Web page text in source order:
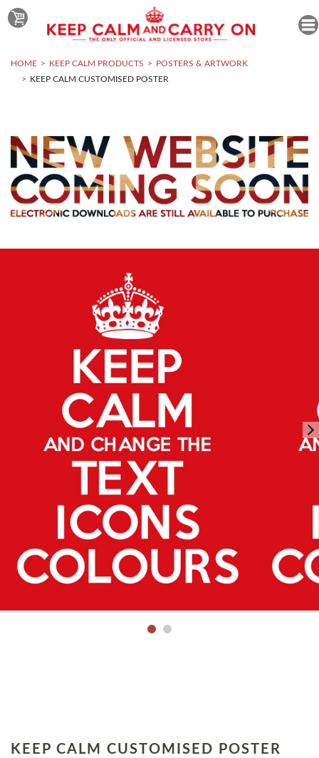
HOME KEEP CALM PRODUCTS
POSTERS & ARTWORK
KEEP CALM CUSTOMISED POSTER
KEEP CALM CUSTOMISED POSTER